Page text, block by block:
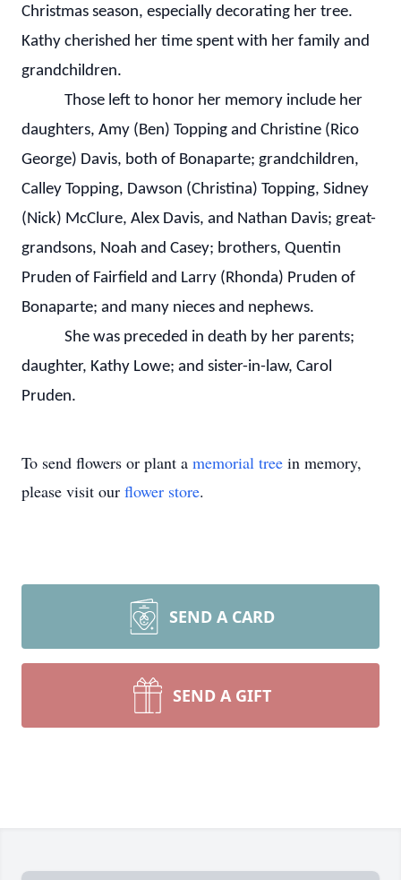
Christmas season, especially decorating her tree.
Kathy cherished her time spent with her family and
grandchildren.
Those left to honor her memory include her
daughters, Amy (Ben) Topping and Christine (Rico
George) Davis, both of Bonaparte; grandchildren,
Calley Topping, Dawson (Christina) Topping, Sidney
(Nick) McClure, Alex Davis, and Nathan Davis; great-
grandsons, Noah and Casey; brothers, Quentin
Pruden of Fairfield and Larry (Rhonda) Pruden of
Bonaparte; and many nieces and nephews.
She was preceded in death by her parents;
daughter, Kathy Lowe; and sister-in-law, Carol
Pruden.
To send flowers or plant a memorial tree in memory,
please visit our flower store.
SEND A CARD
SEND A GIFT